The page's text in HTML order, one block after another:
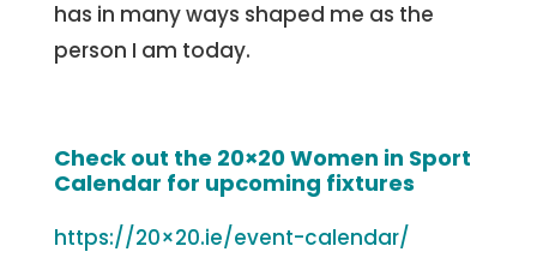
has in many ways shaped me as the
person I am today.
Check out the 20×20 Women in Sport
Calendar for upcoming fixtures
https://20×20.ie/event-calendar/